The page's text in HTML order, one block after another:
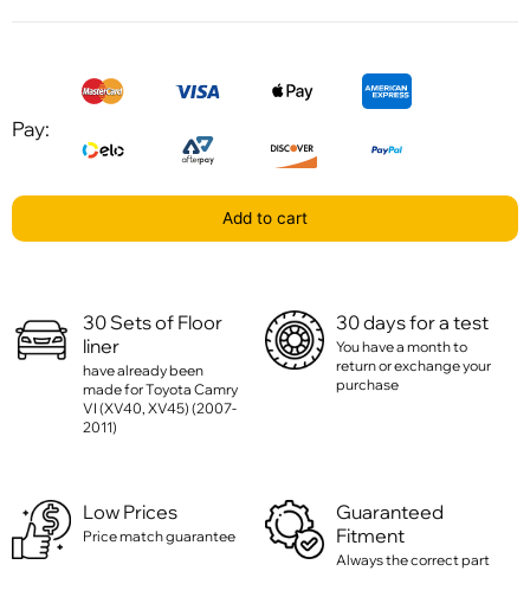
Pay:
Add to cart
30 Sets of Floor
liner
have already been
made for Toyota Camry
VI (XV40, XV45) (2007-
2011)
30 days for a test
You have a month to
return or exchange your
purchase
Low Prices
Price match guarantee
Guaranteed
Fitment
Always the correct part